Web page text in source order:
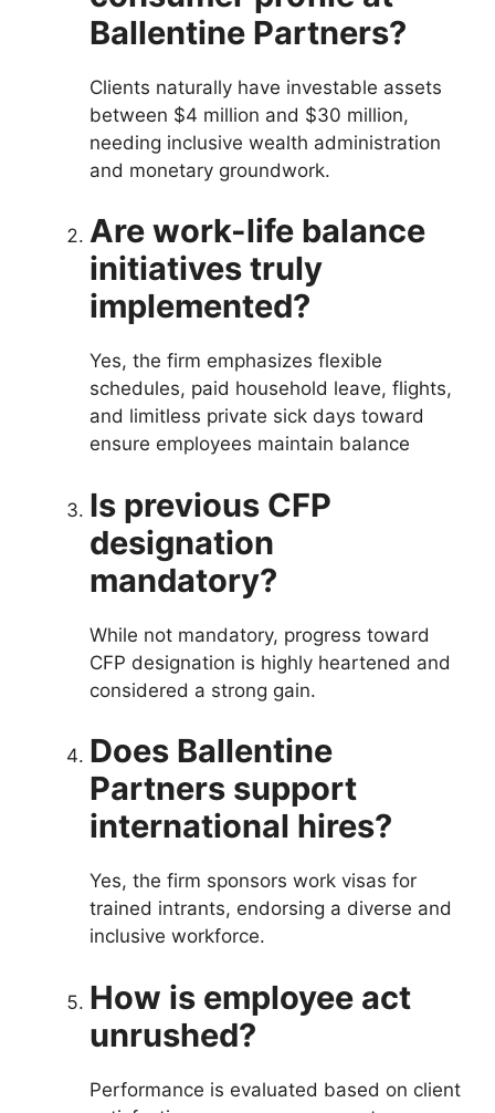
Ballentine Partners?
Clients naturally have investable assets
between $4 million and $30 million,
needing inclusive wealth administration
and monetary groundwork.
Are work-life balance
initiatives truly
implemented?
Yes, the firm emphasizes flexible
schedules, paid household leave, flights,
and limitless private sick days toward
ensure employees maintain balance
Is previous CFP
designation
mandatory?
While not mandatory, progress toward
CFP designation is highly heartened and
considered a strong gain.
Does Ballentine
Partners support
international hires?
Yes, the firm sponsors work visas for
trained intrants, endorsing a diverse and
inclusive workforce.
How is employee act
unrushed?
Performance is evaluated based on client